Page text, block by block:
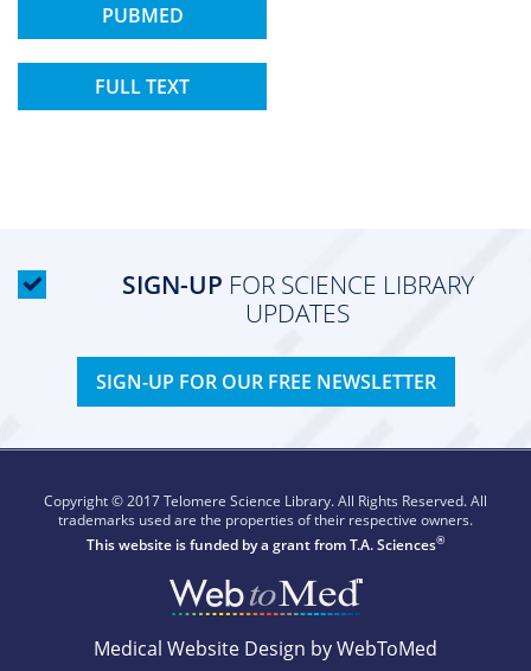
PUBMED
FULL TEXT
SIGN-UP FOR SCIENCE LIBRARY
UPDATES
SIGN-UP FOR OUR FREE NEWSLETTER
Copyright © 2017 Telomere Science Library. All Rights Reserved. All
trademarks used are the properties of their respective owners.
This website is funded by a grant fromT.A. Sciences®
Medical Website Design by WebToMed